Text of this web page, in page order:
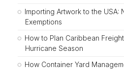
Importing Artwork to the USA:
Exemptions
How to Plan Caribbean
Hurricane Season
How Container Yard